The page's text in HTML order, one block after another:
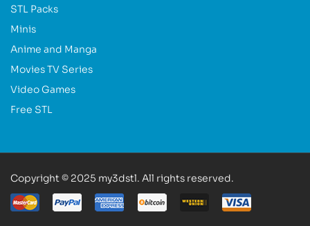
STL Packs
Minis
Anime and Manga
Movies TV Series
Video Games
Free STL
Copyright © 2025 my3dstl. All rights reserved.